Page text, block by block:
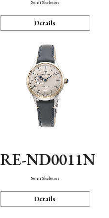
Semi Skeleton
Details
RE-ND0011N
Semi Skeleton
Details